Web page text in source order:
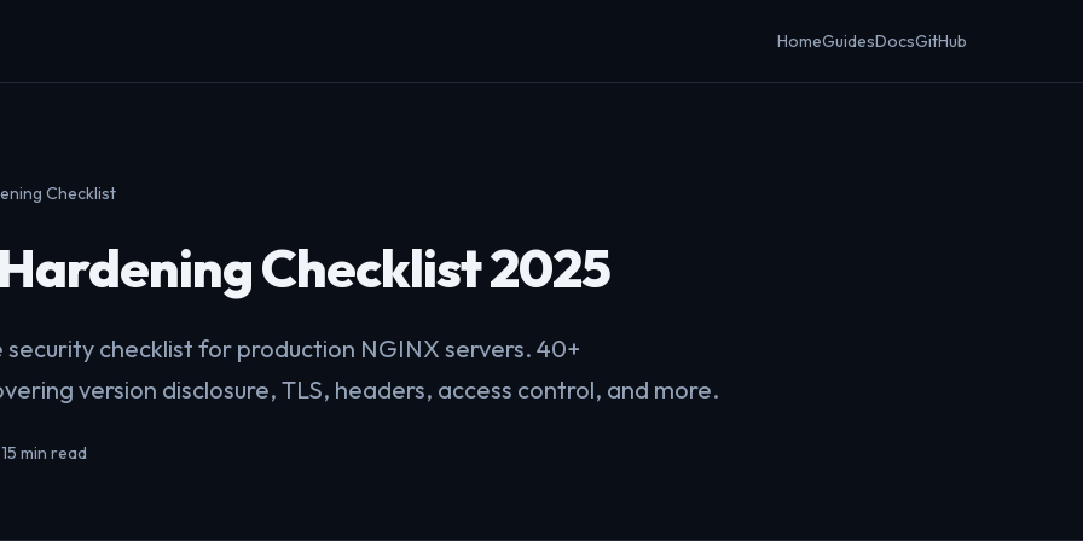
HomeGuidesDocsGitHub
Checklist
Checklist 2025
security checklist for production NGINX servers. 40+
version disclosure, TLS, headers, access control, and more.
15 min read